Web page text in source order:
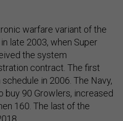
warfare variant of the
late 2003, when Super
the system
contract. The first
in 2006. The Navy,
buy 90 Growlers, increased
160. The last of the